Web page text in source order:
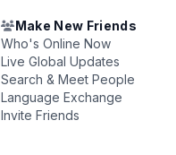
Make New Friends
Who's Online Now
Live Global Updates
Search & Meet People
Language Exchange
Invite Friends